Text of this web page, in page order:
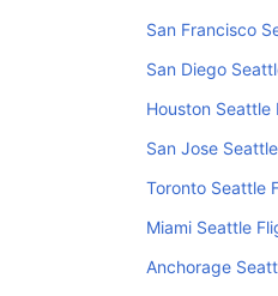
San Francisco
San Diego
Houston Seattle
San Jose
Toronto Seattle
Miami Seattle
Anchorage